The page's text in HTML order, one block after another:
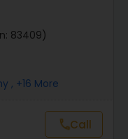
83409)
, +16 More
callCall